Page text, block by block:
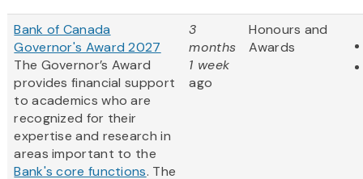
Bank of Canada
Governor's Award 2027
The Governor’s Award
provides financial support
to academics who are
recognized for their
expertise and research in
areas important to the
Bank's core functions. The
3
months
1 week
ago
Honours and
Awards